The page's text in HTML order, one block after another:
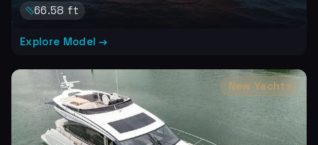
66.58 ft
Explore Model →
New Yachts